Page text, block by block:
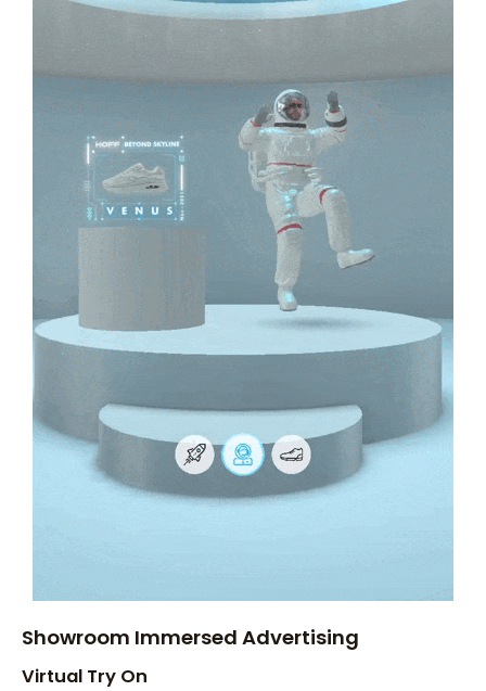
Showroom Immersed Advertising
Virtual Try On